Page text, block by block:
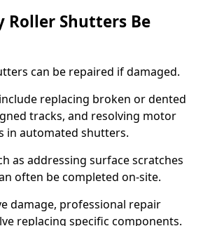
Roller Shutters Be
can be repaired if damaged.
replacing broken or dented
tracks, and resolving motor
in automated shutters.
as addressing surface scratches
often be completed on-site.
damage, professional repair
replacing specific components.